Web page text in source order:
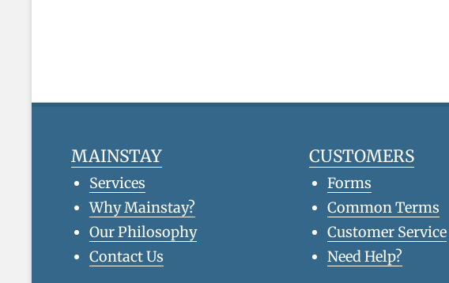
MAINSTAY
Services
Why Mainstay?
Our Philosophy
Contact Us
CUSTOMERS
Forms
Common Terms
Customer Service
Need Help?